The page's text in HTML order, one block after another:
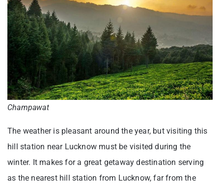
Champawat
The weather is pleasant around the year, but visiting this
hill station near Lucknow must be visited during the
winter. It makes for a great getaway destination serving
as the nearest hill station from Lucknow, far from the